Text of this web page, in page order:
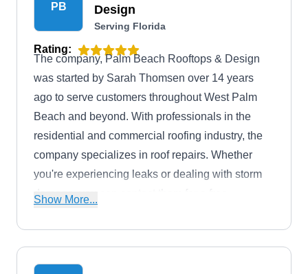
PB
Design
Serving Florida
Rating:
The company, Palm Beach Rooftops & Design
was started by Sarah Thomsen over 14 years
ago to serve customers throughout West Palm
Beach and beyond. With professionals in the
residential and commercial roofing industry, the
company specializes in roof repairs. Whether
you're experiencing leaks or dealing with storm
damage, you can contact them for a free
Show More...